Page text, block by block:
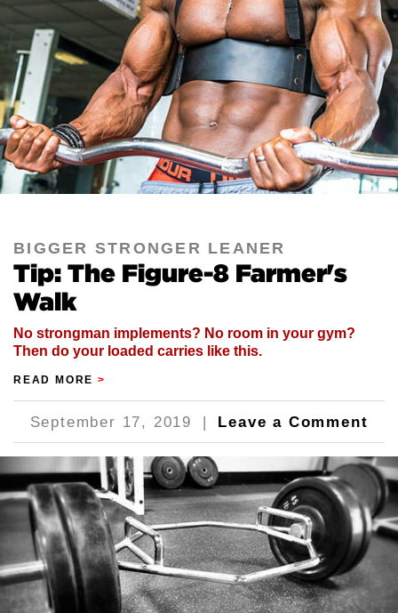
BIGGER STRONGER LEANER
Tip: The Figure-8 Farmer's
Walk
No strongman implements? No room in your gym?
Then do your loaded carries like this.
READ MORE>
September 17, 2019 | Leave a Comment